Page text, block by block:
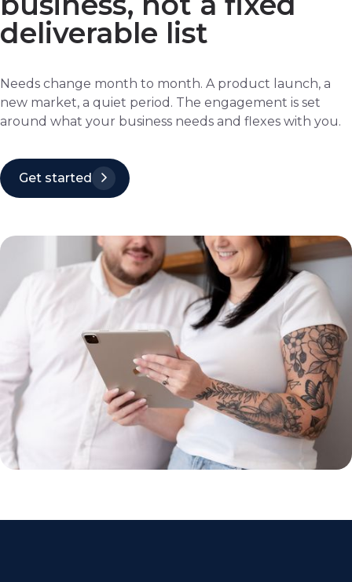
deliverable list
Needs change month to month. A product launch, a
new market, a quiet period. The engagement is set
around what your business needs and flexes with you.
Get started